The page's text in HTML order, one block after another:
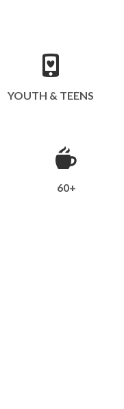
YOUTH & TEENS
60+